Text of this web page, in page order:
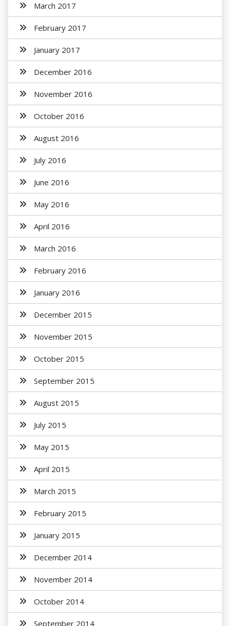
March 2017
February 2017
January 2017
December 2016
November 2016
October 2016
August 2016
July 2016
June 2016
May 2016
April 2016
March 2016
February 2016
January 2016
December 2015
November 2015
October 2015
September 2015
August 2015
July 2015
May 2015
April 2015
March 2015
February 2015
January 2015
December 2014
November 2014
October 2014
September 2014